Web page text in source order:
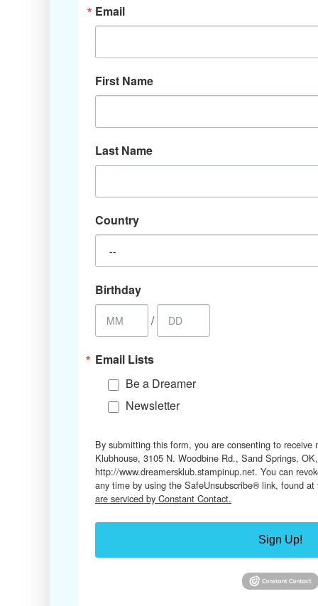
Email
First Name
Last Name
Country
Birthday
/
Email Lists
Be a Dreamer
Newsletter
By submitting this form, you are consenting to receive
Klubhouse, 3105 N. Woodbine Rd., Sand Springs,
http://www.dreamersklub.stampinup.net. You can
any time by using the SafeUnsubscribe® link, found
are serviced by Constant Contact.
Sign Up!